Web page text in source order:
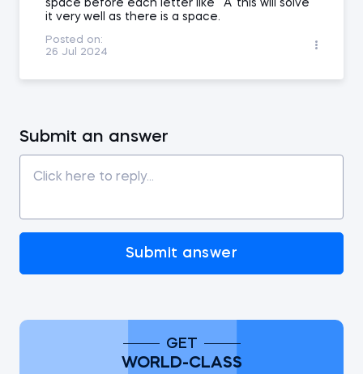
space before each letter like ' A' this will solve
it very well as there is a space.
Posted on:
26 Jul 2024
Submit an answer
Submit answer
GET
WORLD-CLASS